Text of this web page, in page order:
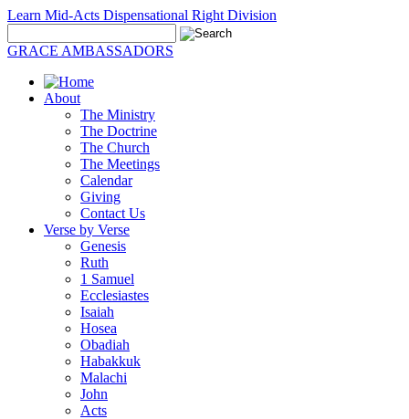
Learn Mid-Acts Dispensational Right Division
GRACE AMBASSADORS
About
The Ministry
The Doctrine
The Church
The Meetings
Calendar
Giving
Contact Us
Verse by Verse
Genesis
Ruth
1 Samuel
Ecclesiastes
Isaiah
Hosea
Obadiah
Habakkuk
Malachi
John
Acts